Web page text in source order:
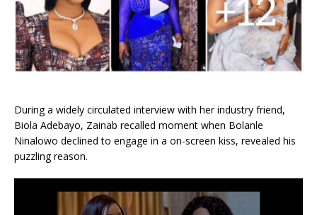
During a widely circulated interview with her industry friend,
Biola Adebayo, Zainab recalled moment when Bolanle
Ninalowo declined to engage in a on-screen kiss, revealed his
puzzling reason.